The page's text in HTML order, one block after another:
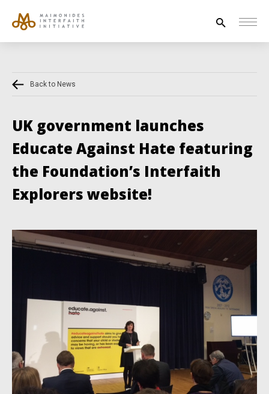
Search
NEWS
Back to News
UK government launches
Educate Against Hate featuring
the Foundation’s Interfaith
Explorers website!